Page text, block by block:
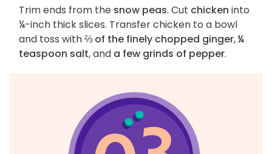
Trim ends from the snow peas. Cut chicken into
¼-inch thick slices. Transfer chicken to a bowl
and toss with⅔ of the finely chopped ginger,¼
teaspoon salt, and a few grinds of pepper.